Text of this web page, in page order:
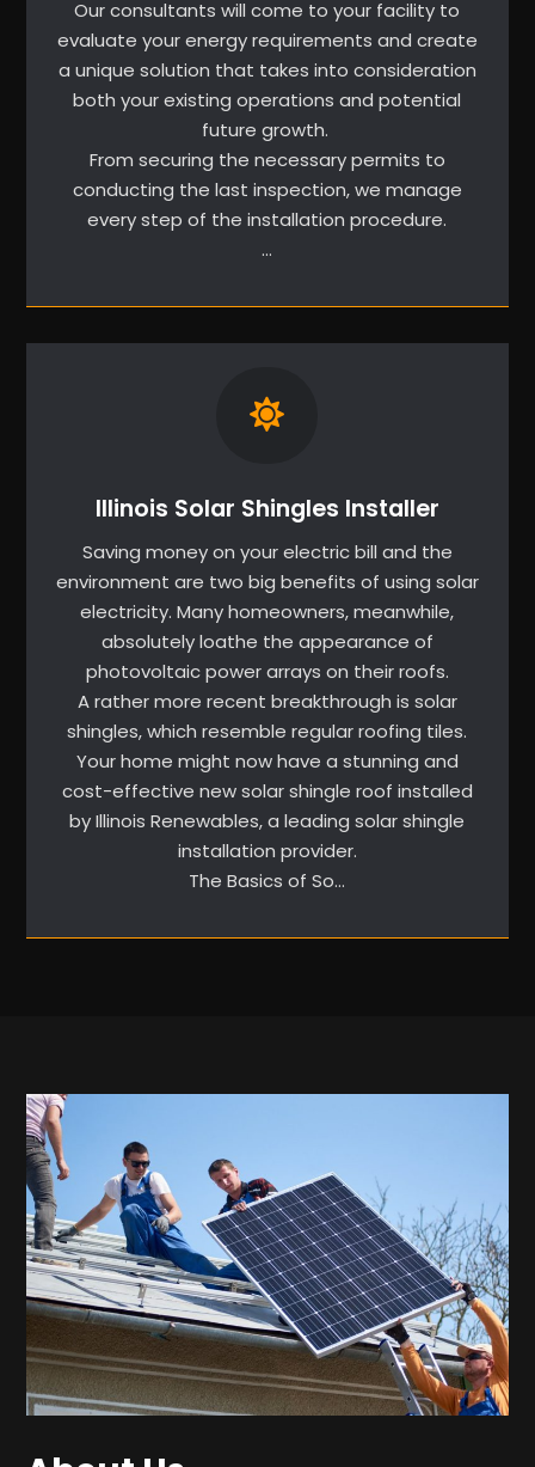
Our consultants will come to your facility to
evaluate your energy requirements and create
a unique solution that takes into consideration
both your existing operations and potential
future growth.
From securing the necessary permits to
conducting the last inspection, we manage
every step of the installation procedure.
…
Illinois Solar Shingles Installer
Saving money on your electric bill and the
environment are two big benefits of using solar
electricity. Many homeowners, meanwhile,
absolutely loathe the appearance of
photovoltaic power arrays on their roofs.
A rather more recent breakthrough is solar
shingles, which resemble regular roofing tiles.
Your home might now have a stunning and
cost-effective new solar shingle roof installed
by Illinois Renewables, a leading solar shingle
installation provider.
The Basics of So…